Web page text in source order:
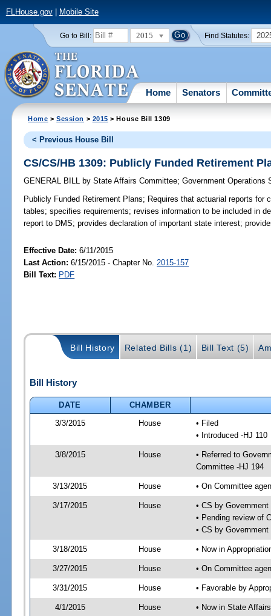
FLHouse.gov| Mobile Site
Go to Bill: 2015 Find Statutes:
Home Senators
Home >Session > 2015 > House Bill 1309
< Previous House Bill
CS/CS/HB 1309: Publicly Funded Retirement
GENERAL BILL by State Affairs Committee;Government Operations
Publicly Funded Retirement Plans; Requires that actuarial reports for
tables; specifies requirements; revises information to be included in
report to DMS; provides declaration of important state interest;
Effective Date:6/11/2015
Last Action: 6/15/2015 - Chapter No. 2015-157
Bill Text: PDF
Bill History Related Bills (1) Bill Text (5)
Bill History
DATE
CHAMBER
3/3/2015
House
• Filed
• Introduced -HJ 110
3/8/2015 House
• Referred to
Committee -HJ 194
3/13/2015 House • On Committee
3/17/2015 House
• CS by
• Pending review of
• CS by
3/18/2015 House • Now in
3/27/2015 House • On Committee
3/31/2015 House • Favorable by
4/1/2015 House • Now in State